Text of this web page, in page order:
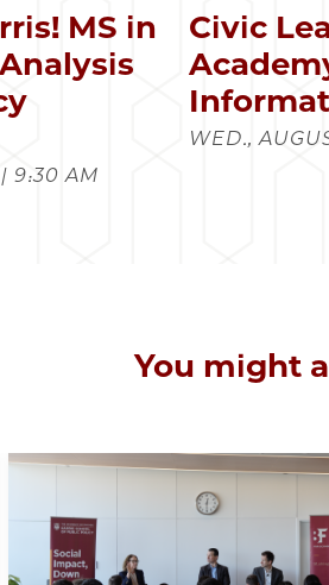
MS in
9:30 AM
Civic
WED.,
You might